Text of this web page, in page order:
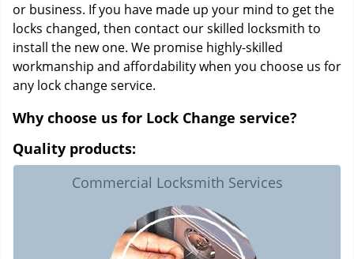
or business. If you have made up your mind to get the
locks changed, then contact our skilled locksmith to
install the new one. We promise highly-skilled
workmanship and affordability when you choose us for
any lock change service.
Why choose us for Lock Change service?
Quality products:
Commercial Locksmith Services